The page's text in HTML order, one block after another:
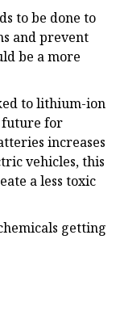
to be done to
and prevent
be a more
to lithium-ion
future for
increases
vehicles, this
a less toxic
getting